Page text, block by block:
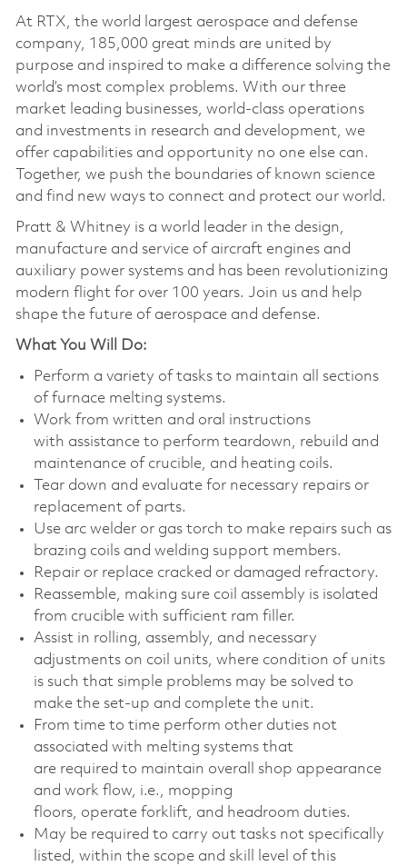
At RTX, the world largest aerospace and defense
company, 185,000 great minds are united by
purpose and inspired to make a difference solving the
world’s most complex problems. With our three
market leading businesses, world-class operations
and investments in research and development, we
offer capabilities and opportunity no one else can.
Together, we push the boundaries of known science
and find new ways to connect and protect our world.
Pratt & Whitney is a world leader in the design,
manufacture and service of aircraft engines and
auxiliary power systems and has been revolutionizing
modern flight for over 100 years. Join us and help
shape the future of aerospace and defense.
What You Will Do:
Perform a variety of tasks to maintain all sections
of furnace melting systems.
Work from written and oral instructions
with assistance to perform teardown, rebuild and
maintenance of crucible, and heating coils.
Tear down and evaluate for necessary repairs or
replacement of parts.
Use arc welder or gas torch to make repairs such as
brazing coils and welding support members.
Repair or replace cracked or damaged refractory.
Reassemble, making sure coil assembly is isolated
from crucible with sufficient ram filler.
Assist in rolling, assembly, and necessary
adjustments on coil units, where condition of units
is such that simple problems may be solved to
make the set-up and complete the unit.
From time to time perform other duties not
associated with melting systems that
are required to maintain overall shop appearance
and work flow, i.e., mopping
floors, operate forklift, and headroom duties.
May be required to carry out tasks not specifically
listed, within the scope and skill level of this